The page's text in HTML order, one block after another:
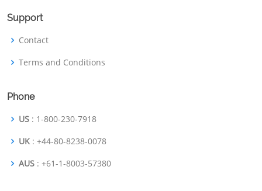
Support
Contact
Terms and Conditions
Phone
US : 1-800-230-7918
UK : +44-80-8238-0078
AUS : +61-1-8003-57380